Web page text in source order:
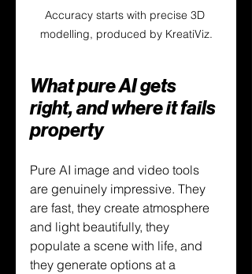
Accuracy starts with precise 3D
modelling, produced by KreatiViz.
What pure AI gets
right, and where it fails
property
Pure AI image and video tools
are genuinely impressive. They
are fast, they create atmosphere
and light beautifully, they
populate a scene with life, and
they generate options at a